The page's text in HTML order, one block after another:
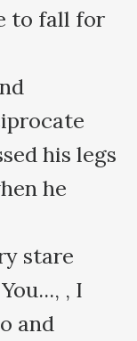
to fall for
his legs
he
stare
, I
and